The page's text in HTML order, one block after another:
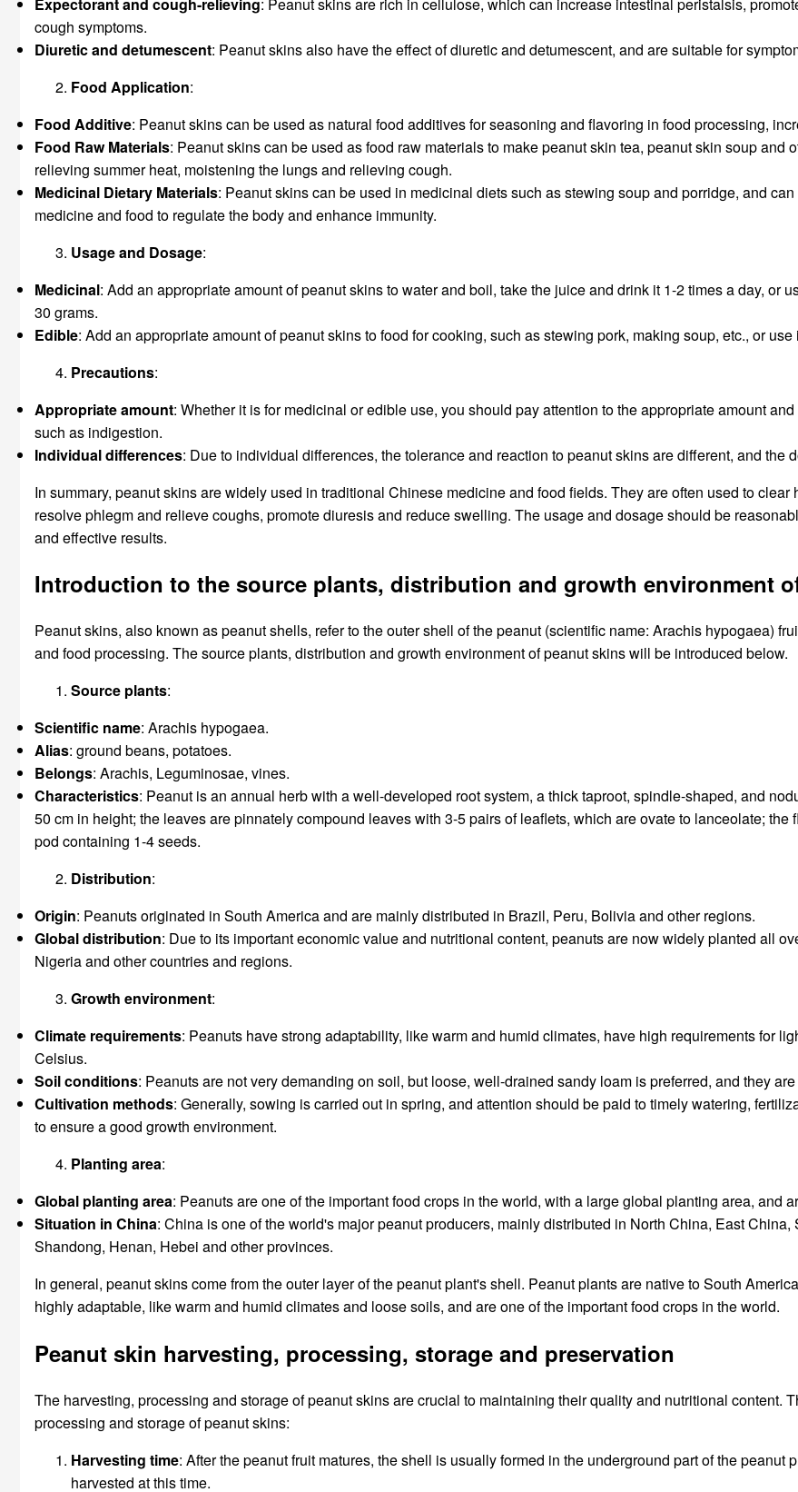
cough symptoms.
Diuretic and detumescent: Peanut skins also have the effect of diuretic and detumescent, and are suitable for
Food Application:
Food Additive: Peanut skins can be used as natural food additives for seasoning and flavoring in food processing,
Food Raw Materials: Peanut skins can be used as food raw materials to make peanut skin tea, peanut skin soup and
relieving summer heat, moistening the lungs and relieving cough.
Medicinal Dietary Materials: Peanut skins can be used in medicinal diets such as stewing soup and porridge, and
medicine and food to regulate the body and enhance immunity.
Usage and Dosage:
Medicinal: Add an appropriate amount of peanut skins to water and boil, take the juice and drink it 1-2 times a day, or
30 grams.
Edible: Add an appropriate amount of peanut skins to food for cooking, such as stewing pork, making soup, etc., or
Precautions:
Appropriate amount: Whether it is for medicinal or edible use, you should pay attention to the appropriate amount
such as indigestion.
Individual differences: Due to individual differences, the tolerance and reaction to peanut skins are different, and
In summary, peanut skins are widely used in traditional Chinese medicine and food fields. They are often used to
resolve phlegm and relieve coughs, promote diuresis and reduce swelling. The usage and dosage should be
and effective results.
Introduction to the source plants, distribution and growth environment
Peanut skins, also known as peanut shells, refer to the outer shell of the peanut (scientific name: Arachis hypogaea)
and food processing. The source plants, distribution and growth environment of peanut skins will be introduced below.
Source plants:
Scientific name: Arachis hypogaea.
Alias: ground beans, potatoes.
Belongs: Arachis, Leguminosae, vines.
Characteristics: Peanut is an annual herb with a well-developed root system, a thick taproot, spindle-shaped, and
50 cm in height; the leaves are pinnately compound leaves with 3-5 pairs of leaflets, which are ovate to lanceolate;
pod containing 1-4 seeds.
Distribution:
Origin: Peanuts originated in South America and are mainly distributed in Brazil, Peru, Bolivia and other regions.
Global distribution: Due to its important economic value and nutritional content, peanuts are now widely planted all
Nigeria and other countries and regions.
Growth environment:
Climate requirements: Peanuts have strong adaptability, like warm and humid climates, have high requirements for
Celsius.
Soil conditions: Peanuts are not very demanding on soil, but loose, well-drained sandy loam is preferred, and they
Cultivation methods: Generally, sowing is carried out in spring, and attention should be paid to timely watering,
to ensure a good growth environment.
Planting area:
Global planting area: Peanuts are one of the important food crops in the world, with a large global planting area, and
Situation in China: China is one of the world's major peanut producers, mainly distributed in North China, East
Shandong, Henan, Hebei and other provinces.
In general, peanut skins come from the outer layer of the peanut plant's shell. Peanut plants are native to South
highly adaptable, like warm and humid climates and loose soils, and are one of the important food crops in the world.
Peanut skin harvesting, processing, storage and preservation
The harvesting, processing and storage of peanut skins are crucial to maintaining their quality and nutritional content.
processing and storage of peanut skins:
Harvesting time: After the peanut fruit matures, the shell is usually formed in the underground part of the peanut
harvested at this time.